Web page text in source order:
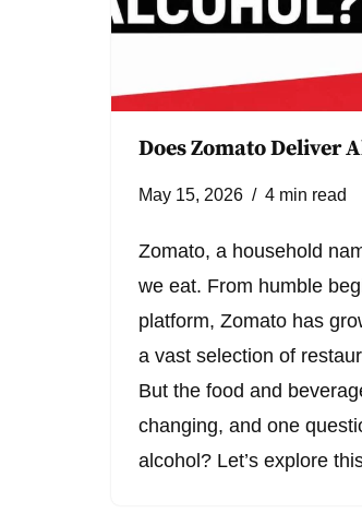
Does Zomato Deliver
May 15, 2026 4 min read
Zomato, a household
we eat. From humble
platform, Zomato has
a vast selection of
But the food and
changing, and one
alcohol? Let’s explore